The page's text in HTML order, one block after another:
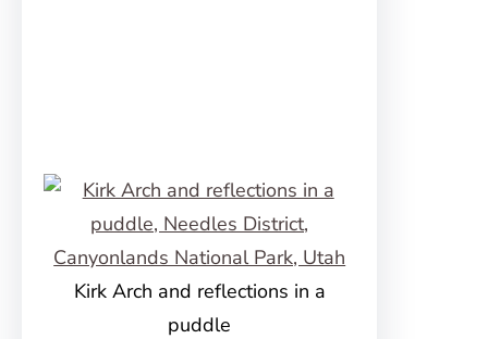
Kirk Arch and reflections in a
puddle